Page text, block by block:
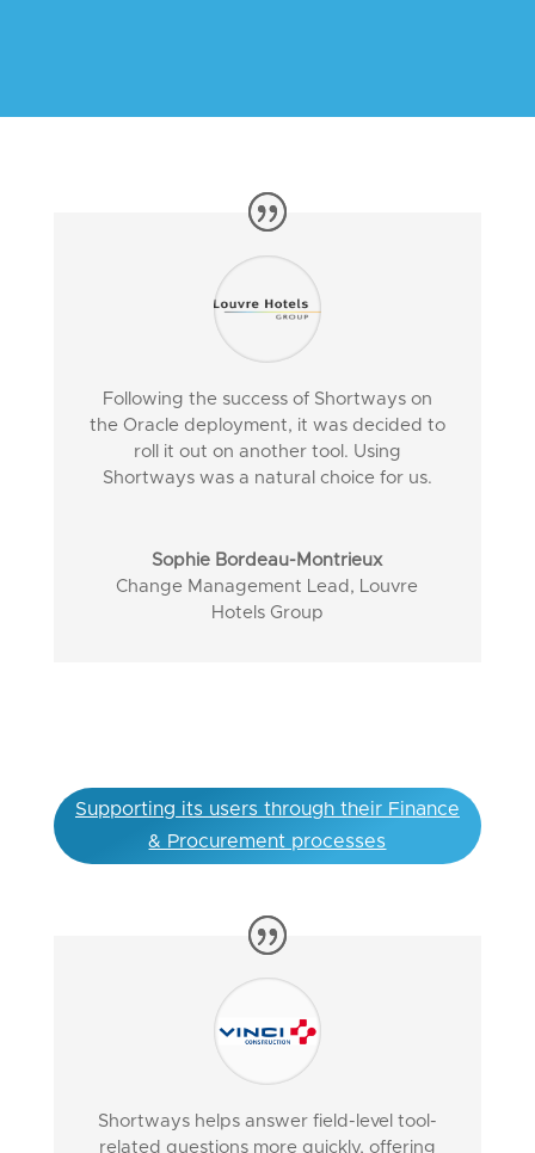
Following the success of Shortways on
the Oracle deployment, it was decided to
roll it out on another tool. Using
Shortways was a natural choice for us.
Sophie Bordeau-Montrieux
Change Management Lead ,
Louvre
Hotels Group
Supporting its users through their Finance
& Procurement processes
Shortways helps answer field-level tool-
related questions more quickly, offering